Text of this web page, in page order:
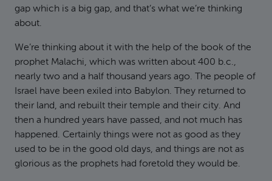
gap which is a big gap, and that’s what we’re thinking
about.
We’re thinking about it with the help of the book of the
prophet Malachi, which was written about 400 b.c.,
nearly two and a half thousand years ago. The people of
Israel have been exiled into Babylon. They returned to
their land, and rebuilt their temple and their city. And
then a hundred years have passed, and not much has
happened. Certainly things were not as good as they
used to be in the good old days, and things are not as
glorious as the prophets had foretold they would be.